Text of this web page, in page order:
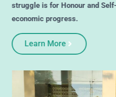
struggle is for Honour and
economic progress.
Learn More